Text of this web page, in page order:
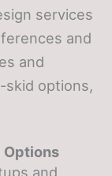
services
and
and
options,
Options
and